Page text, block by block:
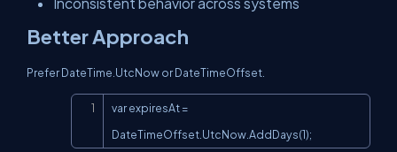
Better Approach
PreferDateTime.UtcNoworDateTimeOffset.
var expiresAt =
DateTimeOffset.UtcNow.AddDays(1);